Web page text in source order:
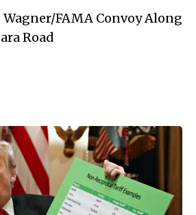
Wagner/FAMA Convoy Along
Road